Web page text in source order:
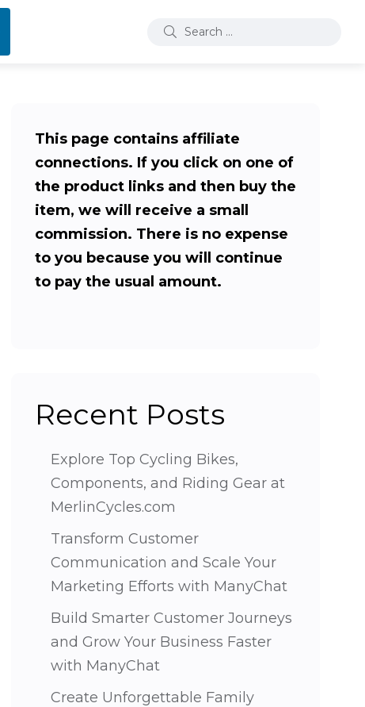
This page contains affiliate
connections. If you click on one of
the product links and then buy the
item, we will receive a small
commission. There is no expense
to you because you will continue
to pay the usual amount.
Recent Posts
Explore Top Cycling Bikes,
Components, and Riding Gear at
MerlinCycles.com
Transform Customer
Communication and Scale Your
Marketing Efforts with ManyChat
Build Smarter Customer Journeys
and Grow Your Business Faster
with ManyChat
Create Unforgettable Family